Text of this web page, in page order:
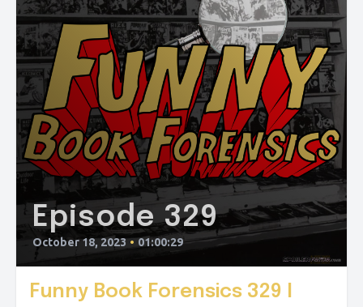
Episode 329
October 18, 2023 • 01:00:29
Funny Book Forensics 329 I